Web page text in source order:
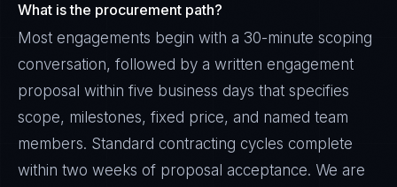
What is the procurement path?
Most engagements begin with a 30-minute scoping
conversation, followed by a written engagement
proposal within five business days that specifies
scope, milestones, fixed price, and named team
members. Standard contracting cycles complete
within two weeks of proposal acceptance. We are